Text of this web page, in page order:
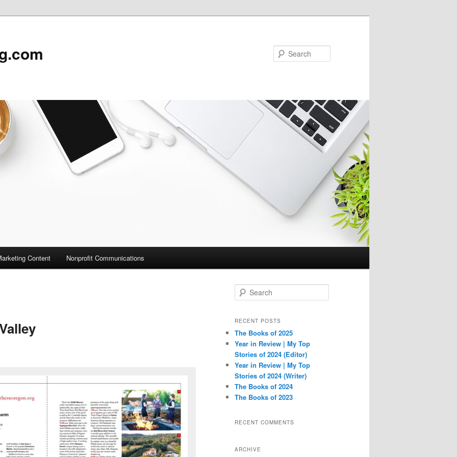
Content Nonprofit Communications
e
r
h
RECENT POSTS
The Books of 2025
Year in Review | My Top
Stories of 2024 (Editor)
Year in Review | My Top
Stories of 2024 (Writer)
The Books of 2024
The Books of 2023
RECENT COMMENTS
ARCHIVE